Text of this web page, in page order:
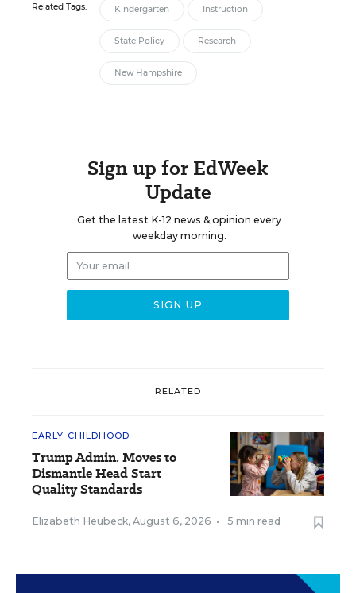
Related Tags: Kindergarten Instruction
State Policy Research
New Hampshire
Sign up for EdWeek
Update
Get the latest K-12 news & opinion every
weekday morning.
RELATED
EARLY CHILDHOOD
Trump Admin. Moves to
Dismantle Head Start
Quality Standards
Elizabeth Heubeck, August 6, 2026 • 5 min read